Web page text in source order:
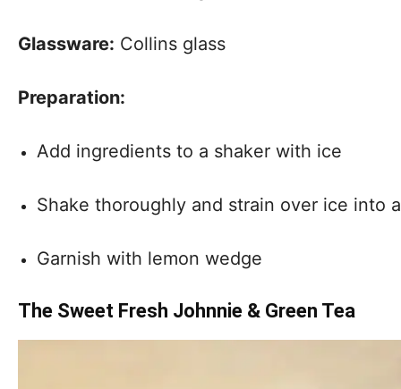
Glassware: Collins glass
Preparation:
Add ingredients to a shaker with ice
Shake thoroughly and strain over ice into
Garnish with lemon wedge
The Sweet Fresh Johnnie & Green Tea